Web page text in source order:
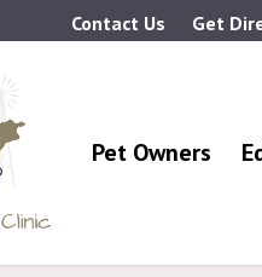
Contact Us Get
Pet Owners